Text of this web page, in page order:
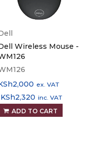
Wireless Mouse -
2,000 ex. VAT
KSh2,320 inc. VAT
ADD TO CART